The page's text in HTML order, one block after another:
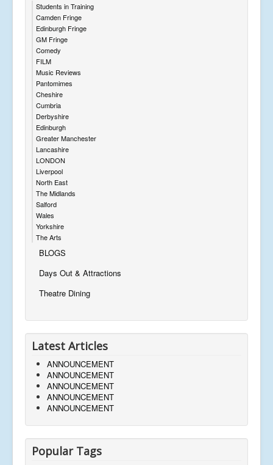
Students in Training
Camden Fringe
Edinburgh Fringe
GM Fringe
Comedy
FILM
Music Reviews
Pantomimes
Cheshire
Cumbria
Derbyshire
Edinburgh
Greater Manchester
Lancashire
LONDON
Liverpool
North East
The Midlands
Salford
Wales
Yorkshire
The Arts
BLOGS
Days Out & Attractions
Theatre Dining
Latest Articles
ANNOUNCEMENT
ANNOUNCEMENT
ANNOUNCEMENT
ANNOUNCEMENT
ANNOUNCEMENT
Popular Tags